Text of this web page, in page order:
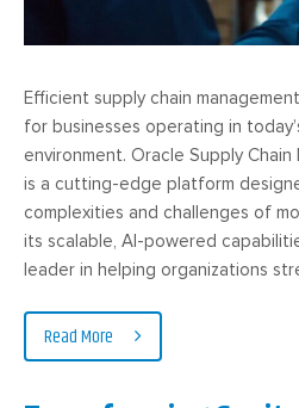
Efficient supply chain
for businesses operating in
environment. Oracle Supply Chain
is a cutting-edge platform
complexities and challenges of
its scalable, AI-powered
leader in helping organizations
Read More